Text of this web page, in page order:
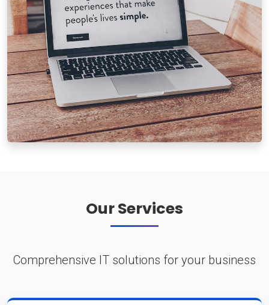
Our Services
Comprehensive IT solutions for your business